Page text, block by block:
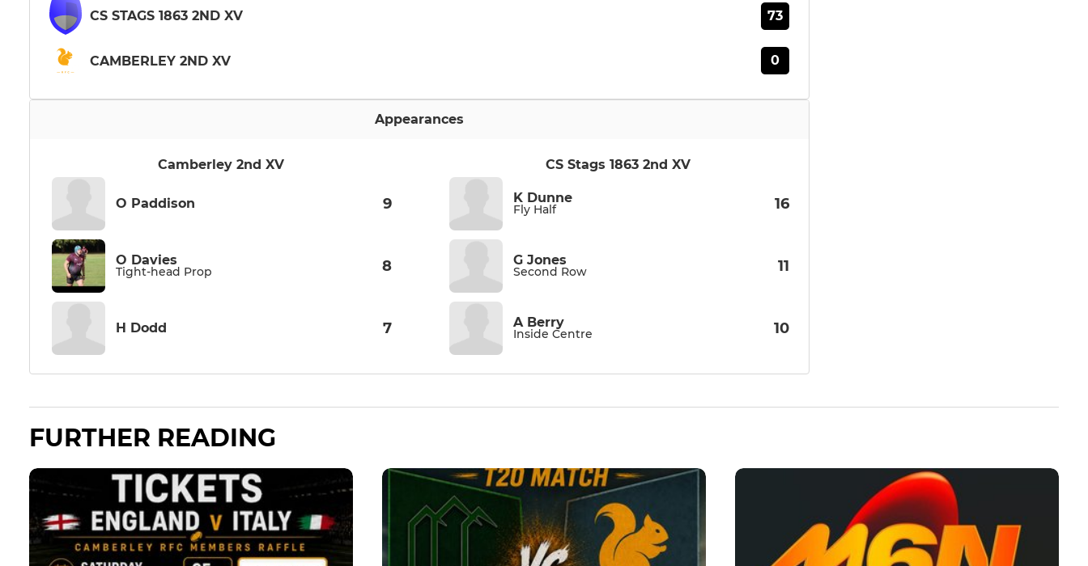
CS STAGS 1863 2ND XV 73
CAMBERLEY 2ND XV 0
Appearances
Camberley 2nd XV
O Paddison 9
O Davies
Tight-head Prop 8
H Dodd 7
CS Stags 1863 2nd XV
K Dunne
Fly Half 16
G Jones
Second Row 11
A Berry
Inside Centre 10
FURTHER READING